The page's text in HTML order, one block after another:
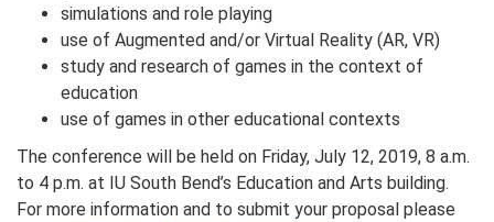
simulations and role playing
use of Augmented and/or Virtual Reality (AR, VR)
study and research of games in the context of
education
use of games in other educational contexts
The conference will be held on Friday, July 12, 2019, 8 a.m.
to 4 p.m. at IU South Bend’s Education and Arts building.
For more information and to submit your proposal please